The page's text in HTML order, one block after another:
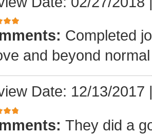
Completed
and beyond
Date: 12/13/2017
They did a